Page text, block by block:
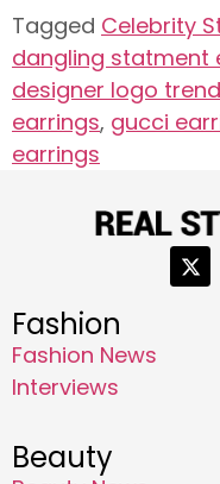
Tagged Celebrity
dangling statment
designer logo trend
earrings, gucci
earrings
Fashion
Fashion News
Interviews
Beauty